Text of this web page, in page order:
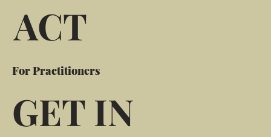
ACT
For Practitioners
GET IN